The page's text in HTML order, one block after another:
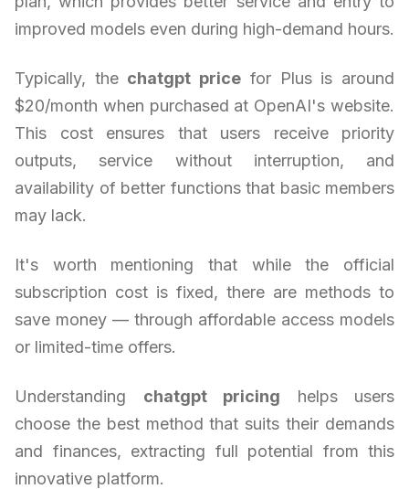
improved models even during high-demand hours.
Typically, the chatgpt price for Plus is around
$20/month when purchased at OpenAI's website.
This cost ensures that users receive priority
outputs, service without interruption, and
availability of better functions that basic members
may lack.
It's worth mentioning that while the official
subscription cost is fixed, there are methods to
save money — through affordable access models
or limited-time offers.
Understanding chatgpt pricing helps users
choose the best method that suits their demands
and finances, extracting full potential from this
innovative platform.